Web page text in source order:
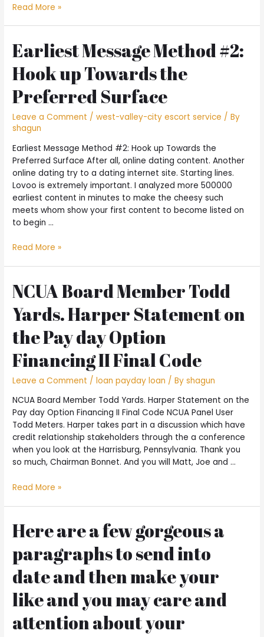
Totally
Counseling
with
the
Army
and
Pros
Read More »
Earliest Message Method #2:
Hook up Towards the
Preferred Surface
Leave a Comment /west-valley-city escort service / By
shagun
Earliest Message Method #2: Hook up Towards the
Preferred Surface After all, online dating content. Another
online dating try to a dating internet site. Starting lines.
Lovoo is extremely important. I analyzed more 500000
earliest content in minutes to make the cheesy such
meets whom show your first content to become listed on
to begin …
Earliest
#2:
Hook
up
Towards
the
Preferred
Surface
Read More »
NCUA Board Member Todd
Yards. Harper Statement on
the Pay day Option
Financing II Final Code
Leave a Comment /loan payday loan / Byshagun
NCUA Board Member Todd Yards. Harper Statement on the
Pay day Option Financing II Final Code NCUA Panel User
Todd Meters. Harper takes part in a discussion which have
credit relationship stakeholders through the a conference
when you look at the Harrisburg, Pennsylvania. Thank you
so much, Chairman Bonnet. And you will Matt, Joe and …
NCUA
Todd
Yards.
Harper
Statement
on
the
Pay
Option
Read More »
Here are a few gorgeous a
paragraphs to send into
date and then make your
like and you may care and
attention about your